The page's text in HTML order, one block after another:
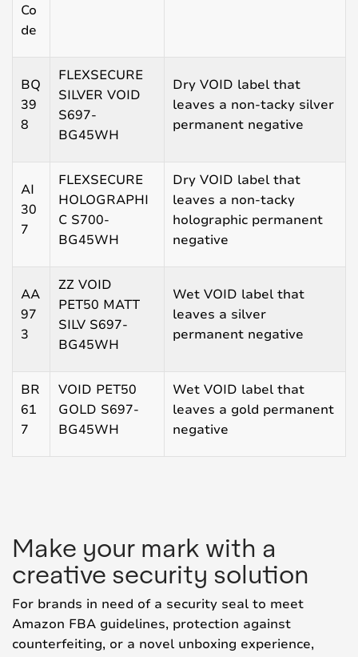
Co
de
BQ
39
8
FLEXSECURE
SILVER VOID
S697-
BG45WH
Dry VOID label that
leaves a non-tacky silver
permanent negative
AI
30
7
FLEXSECURE
HOLOGRAPHI
C S700-
BG45WH
Dry VOID label that
leaves a non-tacky
holographic permanent
negative
AA
97
3
ZZ VOID
PET50 MATT
SILV S697-
BG45WH
Wet VOID label that
leaves a silver
permanent negative
BR
61
7
VOID PET50
GOLD S697-
BG45WH
Wet VOID label that
leaves a gold permanent
negative
Make your mark with a
creative security solution
For brands in need of a security seal to meet
Amazon FBA guidelines, protection against
counterfeiting, or a novel unboxing experience,